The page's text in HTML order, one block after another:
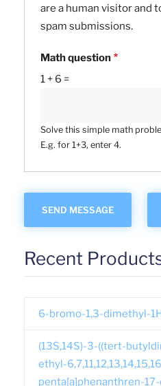
are a human visitor and
spam submissions.
Math question
1 + 6 =
Solve this simple math
E.g. for 1+3, enter 4.
Recent
6-bromo-1,3-dimethyl-
(13S,14S)-3-((tert-
ethyl-
penta[a]phenanthren-